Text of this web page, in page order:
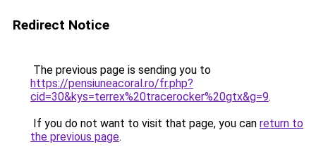
Redirect Notice
The previous page is sending you to
https://pensiuneacoral.ro/fr.php?
cid=30&kys=terrex%20tracerocker%20gtx&g=9.
If you do not want to visit that page, you can return to
the previous page.